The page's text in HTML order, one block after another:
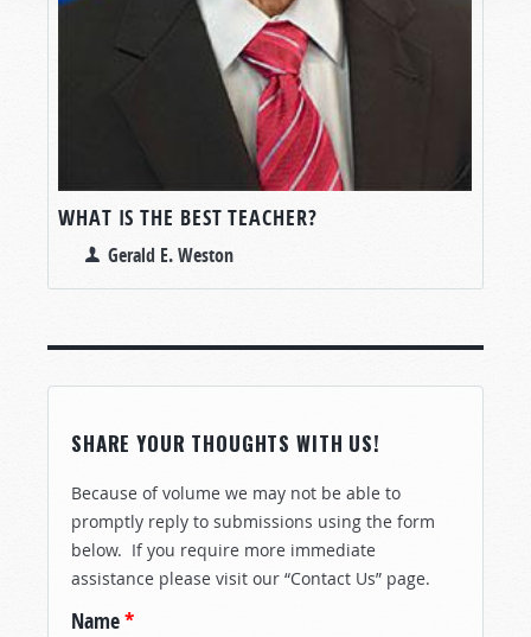
WHAT IS THE BEST TEACHER?
Gerald E. Weston
SHARE YOUR THOUGHTS WITH US!
Because of volume we may not be able to
promptly reply to submissions using the form
below. If you require more immediate
assistance please visit our “Contact Us” page.
Name*